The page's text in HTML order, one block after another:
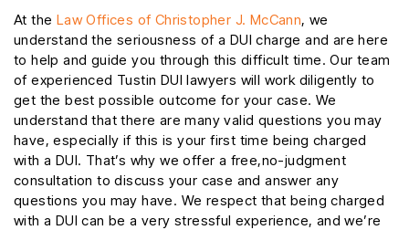
At the Law Offices of Christopher J. McCann, we
understand the seriousness of a DUI charge and are here
to help and guide you through this difficult time. Our team
of experienced Tustin DUI lawyers will work diligently to
get the best possible outcome for your case. We
understand that there are many valid questions you may
have, especially if this is your first time being charged
with a DUI. That’s why we offer a free,no-judgment
consultation to discuss your case and answer any
questions you may have. We respect that being charged
with a DUI can be a very stressful experience, and we’re